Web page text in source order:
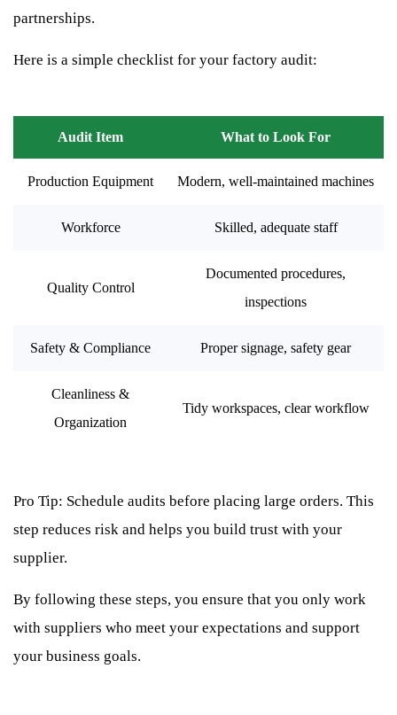
partnerships.
Here is a simple checklist for your factory audit:
Audit Item What to Look For
Production Equipment Modern, well-maintained machines
Workforce Skilled, adequate staff
Quality Control
Documented procedures,
inspections
Safety & Compliance Proper signage, safety gear
Cleanliness &
Organization
Tidy workspaces, clear workflow
Pro Tip: Schedule audits before placing large orders. This
step reduces risk and helps you build trust with your
supplier.
By following these steps, you ensure that you only work
with suppliers who meet your expectations and support
your business goals.